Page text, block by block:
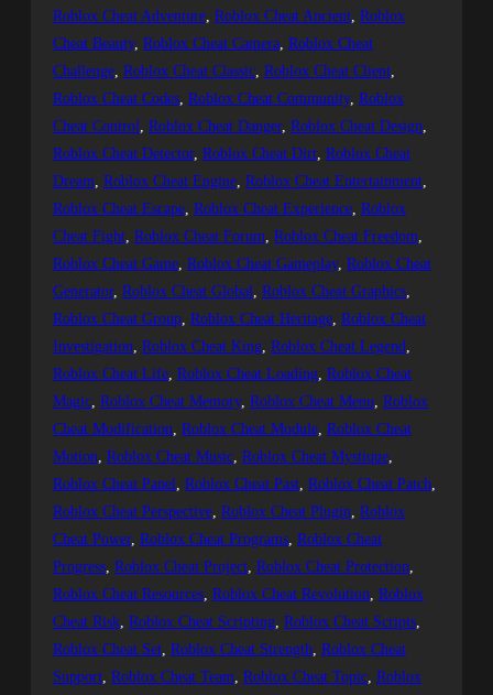
Roblox Cheat Adventure, Roblox Cheat Ancient, Roblox
Cheat Beauty, Roblox Cheat Camera, Roblox Cheat
Challenge, Roblox Cheat Classic, Roblox Cheat Client
Roblox Cheat Codes, Roblox Cheat Community, Roblox
Cheat Control, Roblox Cheat Danger, Roblox Cheat Design
Roblox Cheat Detector, Roblox Cheat Dirt, Roblox Cheat
Dream, Roblox Cheat Engine, Roblox Cheat Entertainment
Roblox Cheat Escape, Roblox Cheat Experience, Roblox
Cheat Fight, Roblox Cheat Forum, Roblox Cheat Freedom
Roblox Cheat Game, Roblox Cheat Gameplay, Roblox Cheat
Generator, Roblox Cheat Global, Roblox Cheat Graphics
Roblox Cheat Group, Roblox Cheat Heritage, Roblox Cheat
Investigation, Roblox Cheat King, Roblox Cheat Legend
Roblox Cheat Life, Roblox Cheat Loading, Roblox Cheat
Magic, Roblox Cheat Memory, Roblox Cheat Menu, Roblox
Cheat Modification, Roblox Cheat Module, Roblox Cheat
Motion, Roblox Cheat Music, Roblox Cheat Mystique
Roblox Cheat Panel, Roblox Cheat Past, Roblox Cheat Patch
Roblox Cheat Perspective, Roblox Cheat Plugin, Roblox
Cheat Power, Roblox Cheat Programs, Roblox Cheat
Progress, Roblox Cheat Project, Roblox Cheat Protection
Roblox Cheat Resources, Roblox Cheat Revolution, Roblox
Cheat Risk, Roblox Cheat Scripting, Roblox Cheat Scripts
Roblox Cheat Set, Roblox Cheat Strength, Roblox Cheat
Support, Roblox Cheat Team, Roblox Cheat Topic, Roblox